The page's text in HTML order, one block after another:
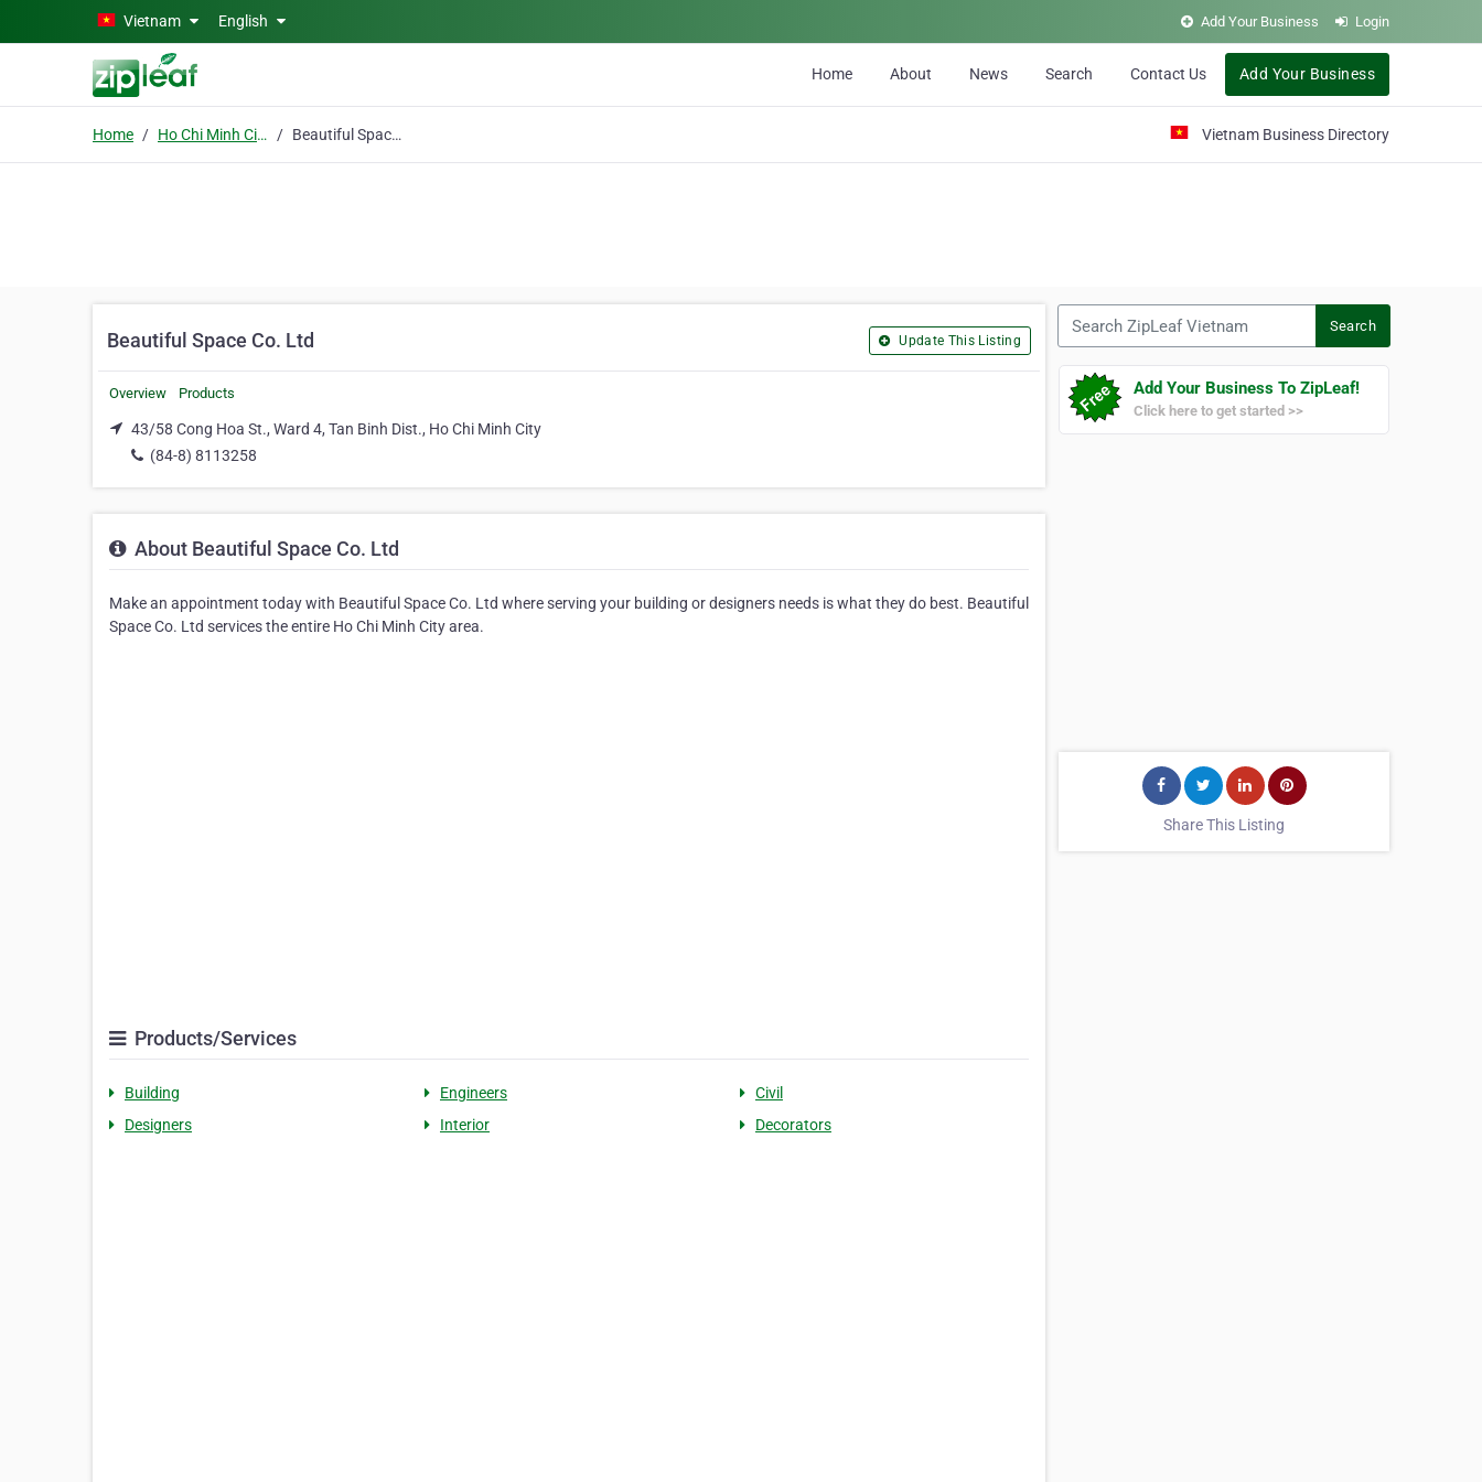
Skip to main contentVietnam English Add Your Business Login
Home About News Search Contact Us Add Your Business
Home Ho Chi Minh City Beautiful Space Co. Ltd Vietnam Business Directory
Beautiful Space Co. Ltd Update This Listing
Overview Products
43/58 Cong Hoa St., Ward 4, Tan Binh Dist., Ho Chi Minh City
(84-8) 8113258
About Beautiful Space Co. Ltd
Make an appointment today with Beautiful Space Co. Ltd where serving your building or designers needs is what they do best. Beautiful
Space Co. Ltd services the entire Ho Chi Minh City area.
Products/Services
Building Engineers
Civil
Designers
Interior Decorators
Search
Add Your Business To ZipLeaf!
Click here to get started >>
Share This Listing